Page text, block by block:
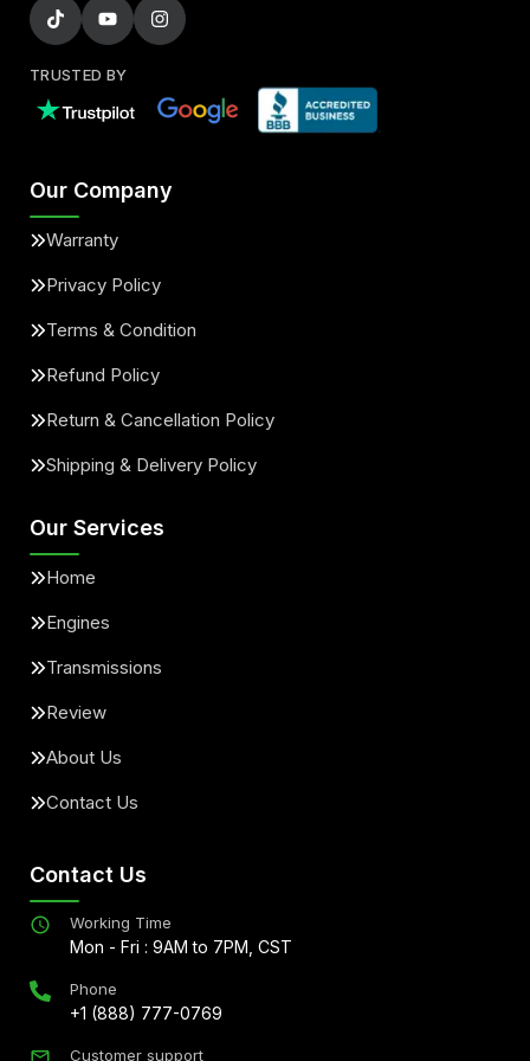
TRUSTED BY
Our Company
Warranty
Privacy Policy
Terms & Condition
Refund Policy
Return & Cancellation Policy
Shipping & Delivery Policy
Our Services
Home
Engines
Transmissions
Review
About Us
Contact Us
Contact Us
Working Time
Mon - Fri : 9AM to 7PM, CST
Phone
+1 (888) 777-0769
Customer support